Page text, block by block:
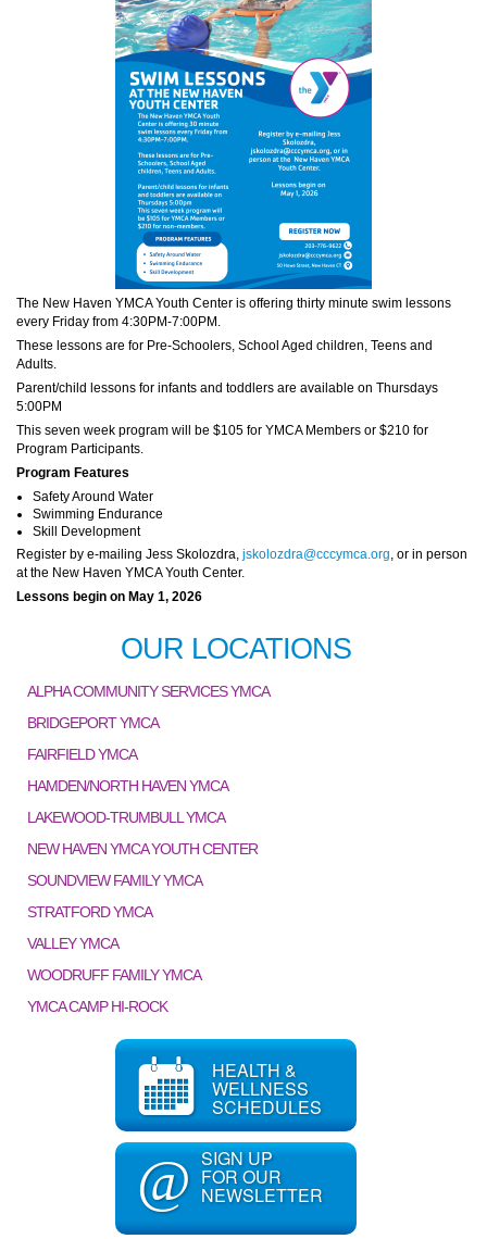
The New Haven YMCA Youth Center is offering thirty minute swim lessons
every Friday from 4:30PM-7:00PM.
These lessons are for Pre-Schoolers, School Aged children, Teens and
Adults.
Parent/child lessons for infants and toddlers are available on Thursdays
5:00PM
This seven week program will be $105 for YMCA Members or $210 for
Program Participants.
Program Features
Safety Around Water
Swimming Endurance
Skill Development
Register by e-mailing Jess Skolozdra, jskolozdra@cccymca.org, or in person
at the New Haven YMCA Youth Center.
Lessons begin on May 1, 2026
OUR LOCATIONS
ALPHA COMMUNITY SERVICES YMCA
BRIDGEPORT YMCA
FAIRFIELD YMCA
HAMDEN/NORTH HAVEN YMCA
LAKEWOOD-TRUMBULL YMCA
NEW HAVEN YMCA YOUTH CENTER
SOUNDVIEW FAMILY YMCA
STRATFORD YMCA
VALLEY YMCA
WOODRUFF FAMILY YMCA
YMCA CAMP HI-ROCK
HEALTH &
WELLNESS
SCHEDULES
@ SIGN UP
FOR OUR
NEWSLETTER